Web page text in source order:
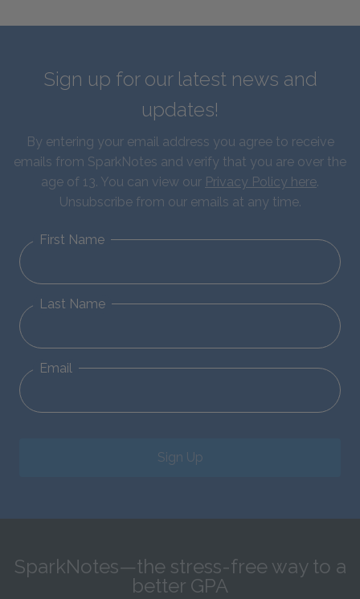
Sign up for our latest news and
updates!
By entering your email address you agree to receive
emails from SparkNotes and verify that you are over the
age of 13. You can view our Privacy Policy here.
Unsubscribe from our emails at any time.
First Name
Last Name
Email
Sign Up
SparkNotes—the stress-free way to a
better GPA